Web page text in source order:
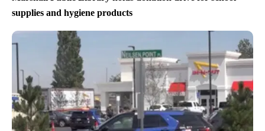
supplies and hygiene products